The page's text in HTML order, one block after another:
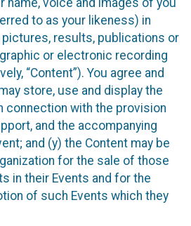
to as your likeness) in
results, publications or
or electronic recording
“Content”). You agree and
store, use and display the
connection with the provision
and the accompanying
and (y) the Content may be
for the sale of those
in their Events and for the
of such Events which they